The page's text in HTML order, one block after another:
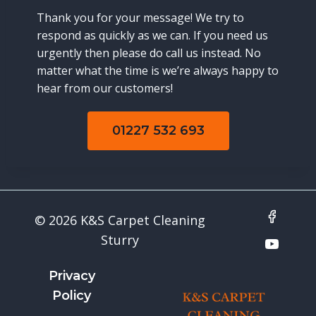
Thank you for your message! We try to
respond as quickly as we can. If you need us
urgently then please do call us instead. No
matter what the time is we’re always happy to
hear from our customers!
01227 532 693
© 2026 K&S Carpet Cleaning
Sturry
Privacy
Policy